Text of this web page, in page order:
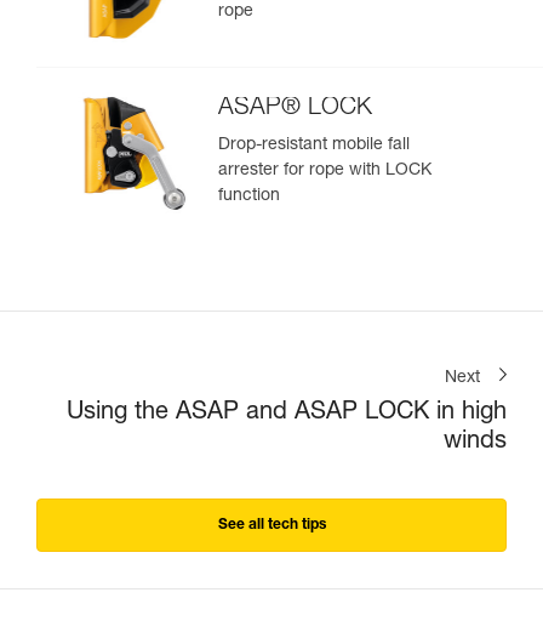
rope
ASAP® LOCK
Drop-resistant mobile fall
arrester for rope with LOCK
function
Next
Using the ASAP and ASAP LOCK in high
winds
See all tech tips